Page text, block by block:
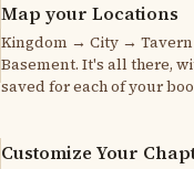
Map your Locations
Kingdom → City →
Basement. It's all there,
saved for each of your
Customize Your